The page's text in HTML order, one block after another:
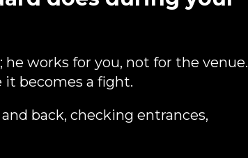
works for you, not for the venue.
it becomes a fight.
back, checking entrances,